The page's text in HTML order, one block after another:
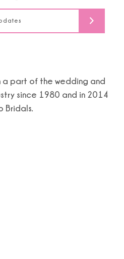
a part of the wedding and
since 1980 and in 2014
Bridals.